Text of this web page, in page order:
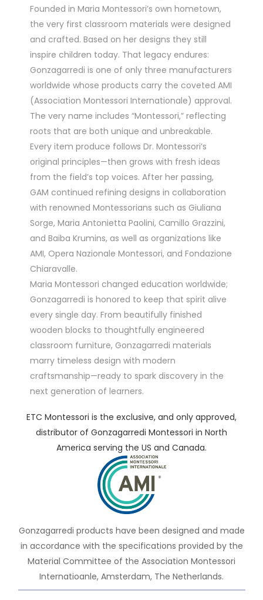
Founded in Maria Montessori’s own hometown,
the very first classroom materials were designed
and crafted. Based on her designs they still
inspire children today. That legacy endures:
Gonzagarredi is one of only three manufacturers
worldwide whose products carry the coveted AMI
(Association Montessori Internationale) approval.
The very name includes “Montessori,” reflecting
roots that are both unique and unbreakable.
Every item produce follows Dr. Montessori’s
original principles—then grows with fresh ideas
from the field’s top voices. After her passing,
GAM continued refining designs in collaboration
with renowned Montessorians such as Giuliana
Sorge, Maria Antonietta Paolini, Camillo Grazzini,
and Baiba Krumins, as well as organizations like
AMI, Opera Nazionale Montessori, and Fondazione
Chiaravalle.
Maria Montessori changed education worldwide;
Gonzagarredi is honored to keep that spirit alive
every single day. From beautifully finished
wooden blocks to thoughtfully engineered
classroom furniture, Gonzagarredi materials
marry timeless design with modern
craftsmanship—ready to spark discovery in the
next generation of learners.
ETC Montessori is the exclusive, and only approved,
distributor of Gonzagarredi Montessori in North
America serving the US and Canada.
Gonzagarredi products have been designed and made
in accordance with the specifications provided by the
Material Committee of the Association Montessori
Internatioanle, Amsterdam, The Netherlands.